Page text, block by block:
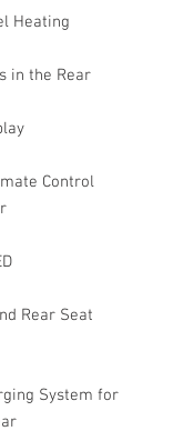
Heating
in the Rear
Control
Rear Seat
System for